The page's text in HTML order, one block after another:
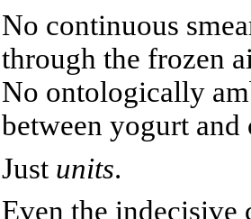
No continuous
through the frozen
No ontologically
between yogurt and
Just units.
Even the indecisive